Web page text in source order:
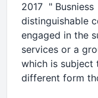
2017 "
distinguishable
engaged in the
services or a
which is subject
different form